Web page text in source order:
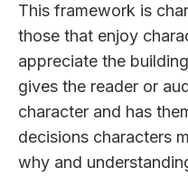
This framework is
those that enjoy
appreciate the
gives the reader or
character and has
decisions characters
why and